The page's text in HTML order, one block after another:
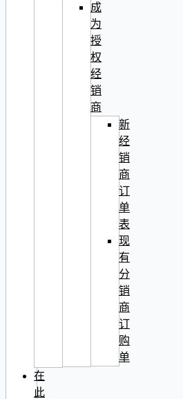
成
为
授
权
经
销
商
新
经
销
商
订
单
表
现
有
分
销
商
订
购
单
在
此